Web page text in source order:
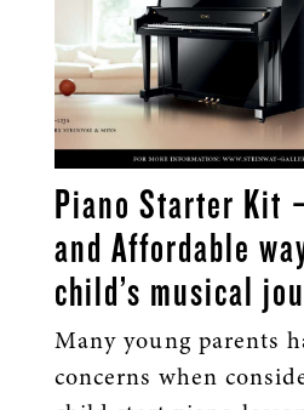
Piano Starter Kit
and Affordable
child’s musical
Many young parents
concerns when